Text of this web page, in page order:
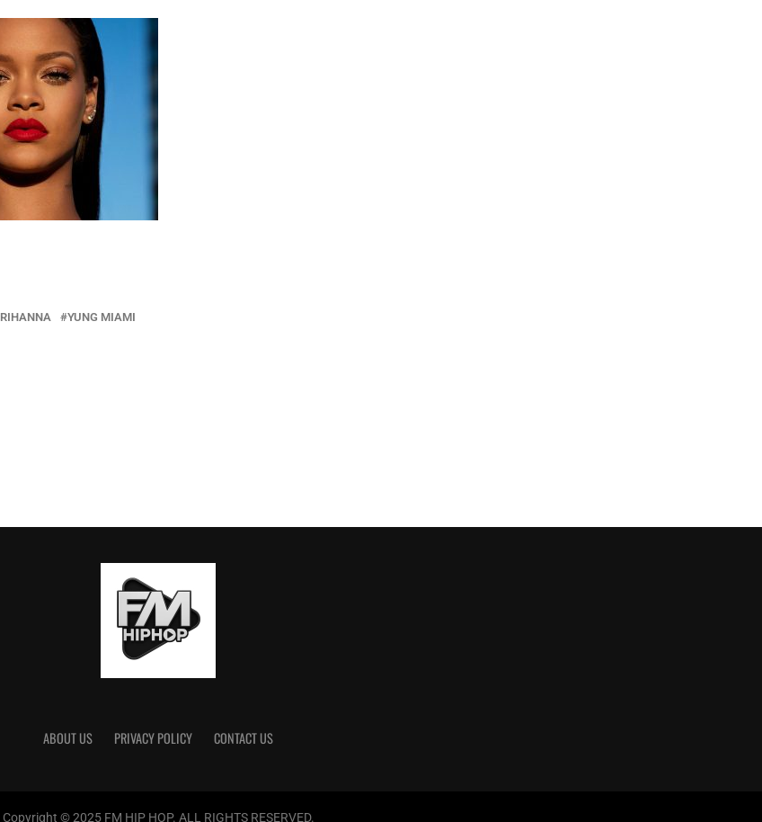
RIHANNA YUNG MIAMI
ABOUT US PRIVACY POLICY CONTACT US
Copyright © 2025 FM HIP HOP. ALL RIGHTS RESERVED.